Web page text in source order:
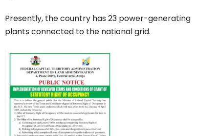
Presently, the country has 23 power-generating
plants connected to the national grid.